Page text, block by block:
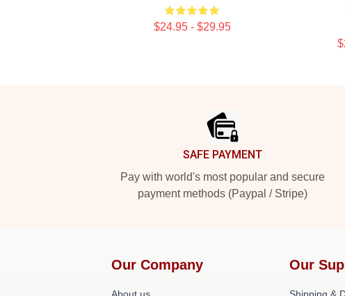
$24.95 - $29.95
SAFE PAYMENT
Pay with world's most popular and secure
payment methods (Paypal / Stripe)
Our Company Our